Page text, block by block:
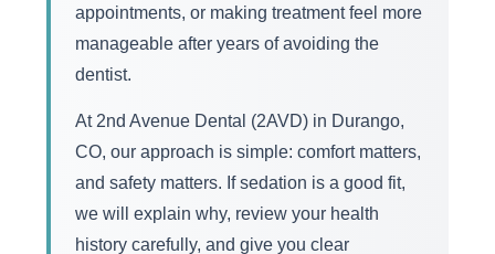
appointments, or making treatment feel more
manageable after years of avoiding the
dentist.
At 2nd Avenue Dental (2AVD) in Durango,
CO, our approach is simple: comfort matters,
and safety matters. If sedation is a good fit,
we will explain why, review your health
history carefully, and give you clear